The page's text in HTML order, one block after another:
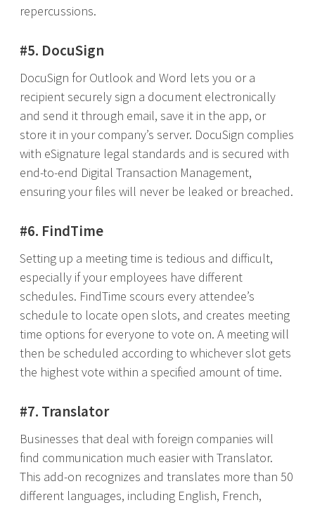
repercussions.
#5. DocuSign
DocuSign for Outlook and Word lets you or a
recipient securely sign a document electronically
and send it through email, save it in the app, or
store it in your company’s server. DocuSign complies
with eSignature legal standards and is secured with
end-to-end Digital Transaction Management,
ensuring your files will never be leaked or breached.
#6. FindTime
Setting up a meeting time is tedious and difficult,
especially if your employees have different
schedules. FindTime scours every attendee’s
schedule to locate open slots, and creates meeting
time options for everyone to vote on. A meeting will
then be scheduled according to whichever slot gets
the highest vote within a specified amount of time.
#7. Translator
Businesses that deal with foreign companies will
find communication much easier with Translator.
This add-on recognizes and translates more than 50
different languages, including English, French,